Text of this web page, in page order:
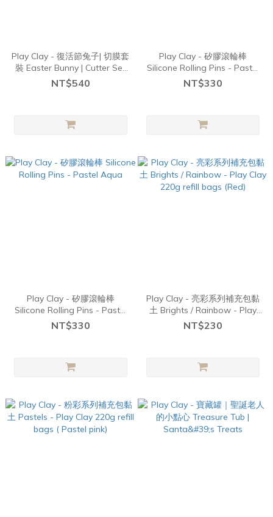
Play Clay - 復活節兔子| 切膜套
裝 Easter Bunny | Cutter Set
3pcs
NT$540
Play Clay - 矽膠滾輪棒
Silicone Rolling Pins - Pastel
Yellow
NT$330
Play Clay - 矽膠滾輪棒
Silicone Rolling Pins - Pastel
Aqua
NT$330
Play Clay - 亮彩系列補充包黏
土 Brights / Rainbow - Play
Clay 220g refill bags (Red)
NT$230